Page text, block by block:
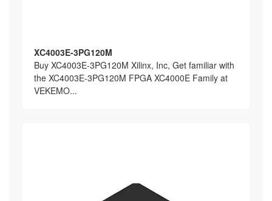
XC4003E-3PG120M
Buy XC4003E-3PG120M Xilinx, Inc, Get familiar with
the XC4003E-3PG120M FPGA XC4000E Family at
VEKEMO...